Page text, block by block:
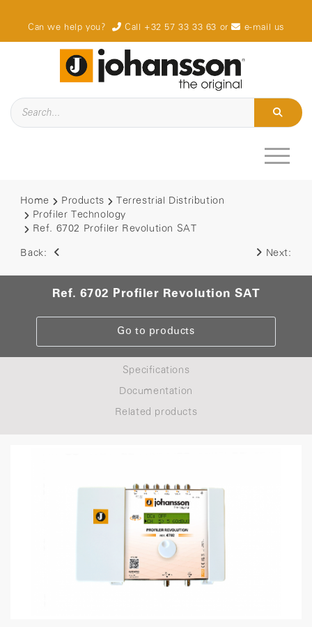
Can we help you? Call +32 57 33 33 63 or e-mail us
Home Products
Terrestrial Distribution
Profiler Technology
Ref. 6702 Profiler Revolution SAT
Back: Next:
Ref. 6702 Profiler Revolution SAT
Go to products
Specifications
Documentation
Related products